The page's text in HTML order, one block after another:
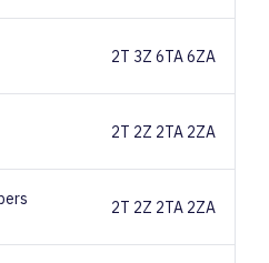
2T 3Z 6TA 6ZA
2T 2Z 2TA 2ZA
2T 2Z 2TA 2ZA